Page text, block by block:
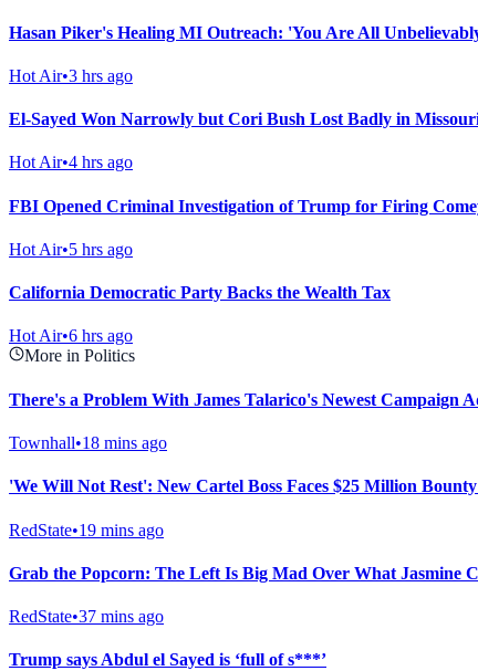
Hasan Piker's Healing MI Outreach: 'You Are All
Hot Air•3 hrs ago
El-Sayed Won Narrowly but Cori Bush Lost Badly in
Hot Air•4 hrs ago
FBI Opened Criminal Investigation of Trump for Firing
Hot Air•5 hrs ago
California Democratic Party Backs the Wealth Tax
Hot Air•6 hrs ago
More in Politics
There's a Problem With James Talarico's Newest Campaign
Townhall•18 mins ago
'We Will Not Rest': New Cartel Boss Faces $25 Million
RedState•19 mins ago
Grab the Popcorn: The Left Is Big Mad Over What Jasmine
RedState•37 mins ago
Trump says Abdul el Sayed is ‘full of s***’